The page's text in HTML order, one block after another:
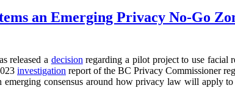
an Emerging Privacy No-Go
released a decision regarding a pilot project to use facial
investigation report of the BC Privacy Commissioner
emerging consensus around how privacy law will apply